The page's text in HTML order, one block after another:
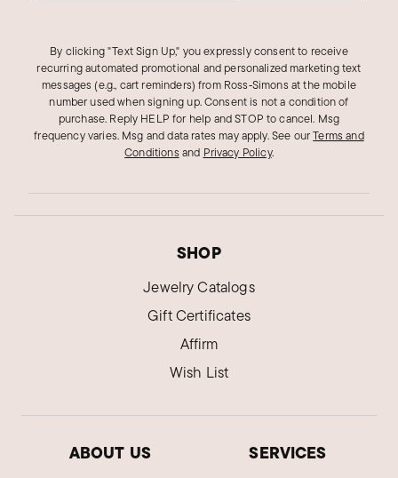
By clicking "Text Sign Up," you expressly consent to receive
recurring automated promotional and personalized marketing text
messages (e.g., cart reminders) from Ross‑Simons at the mobile
number used when signing up. Consent is not a condition of
purchase. Reply HELP for help and STOP to cancel. Msg
frequency varies. Msg and data rates may apply.See ourTerms and
Conditions and Privacy Policy.
SHOP
Jewelry Catalogs
Gift Certificates
Affirm
Wish List
ABOUT US SERVICES